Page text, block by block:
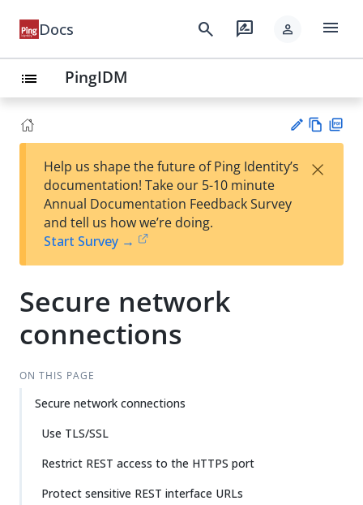
Docs search rate_review person menu
list PingIDM
est
t
w
Help us shape the future of Ping Identity’s
documentation! Take our 5-10 minute
Annual Documentation Feedback Survey
and tell us how we’re doing.
Start Survey →
×
Secure network
connections
ON THIS PAGE
Secure network connections
Use TLS/SSL
Restrict REST access to the HTTPS port
Protect sensitive REST interface URLs